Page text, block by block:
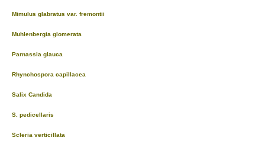
Mimulus glabratus var. fremontii
Muhlenbergia glomerata
Parnassia glauca
Rhynchospora capillacea
Salix Candida
S. pedicellaris
Scleria verticillata